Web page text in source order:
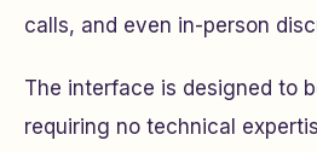
calls, and even in-person
The interface is designed to
requiring no technical